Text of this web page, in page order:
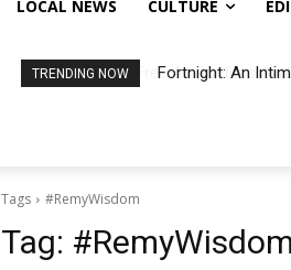
LOCAL NEWS CULTURE
TRENDING NOW Fortnight: An
Tags #RemyWisdom
Tag: #RemyWisdom